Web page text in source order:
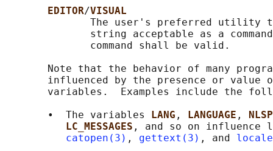
EDITOR/VISUAL
The user's preferred utility
string acceptable as a
              command shall be valid.
Note that the behavior of many
influenced by the presence or value
variables.  Examples include the
       •  The variables
LANG , LANGUAGE ,
LC_MESSAGES , and so on influence
catopen(3) , gettext(3) , and